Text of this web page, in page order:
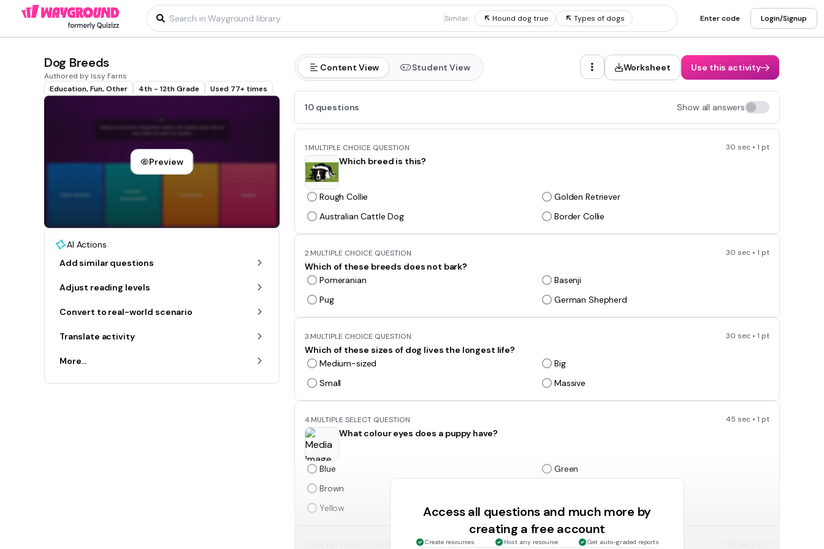
Similar: Hound dog true Types of dogs Enter code Login/Signup
Dog Breeds
Authored by Issy Farns
Education, Fun, Other
4th - 12th Grade Used 77+ times
Preview
AI Actions
Add similar questions
Adjust reading levels
Convert to real-world scenario
Translate activity
More...
Content View Student View Worksheet Use this activity
10 questions Show all answers
1.MULTIPLE CHOICE QUESTION 30 sec • 1 pt
Which breed is this?
Rough Collie
Golden Retriever
Australian Cattle Dog
Border Collie
2.MULTIPLE CHOICE QUESTION 30 sec • 1 pt
Which of these breeds does not bark?
Pomeranian
Basenji
Pug
German Shepherd
3.MULTIPLE CHOICE QUESTION 30 sec • 1 pt
Which of these sizes of dog lives the longest life?
Medium-sized
Big
Small
Massive
4.MULTIPLE SELECT QUESTION 45 sec • 1 pt
What colour eyes does a puppy have?
Blue
Green
Brown
Yellow
Access all questions and much more by
creating a free account
Create resources Host any resource Get auto-graded reports